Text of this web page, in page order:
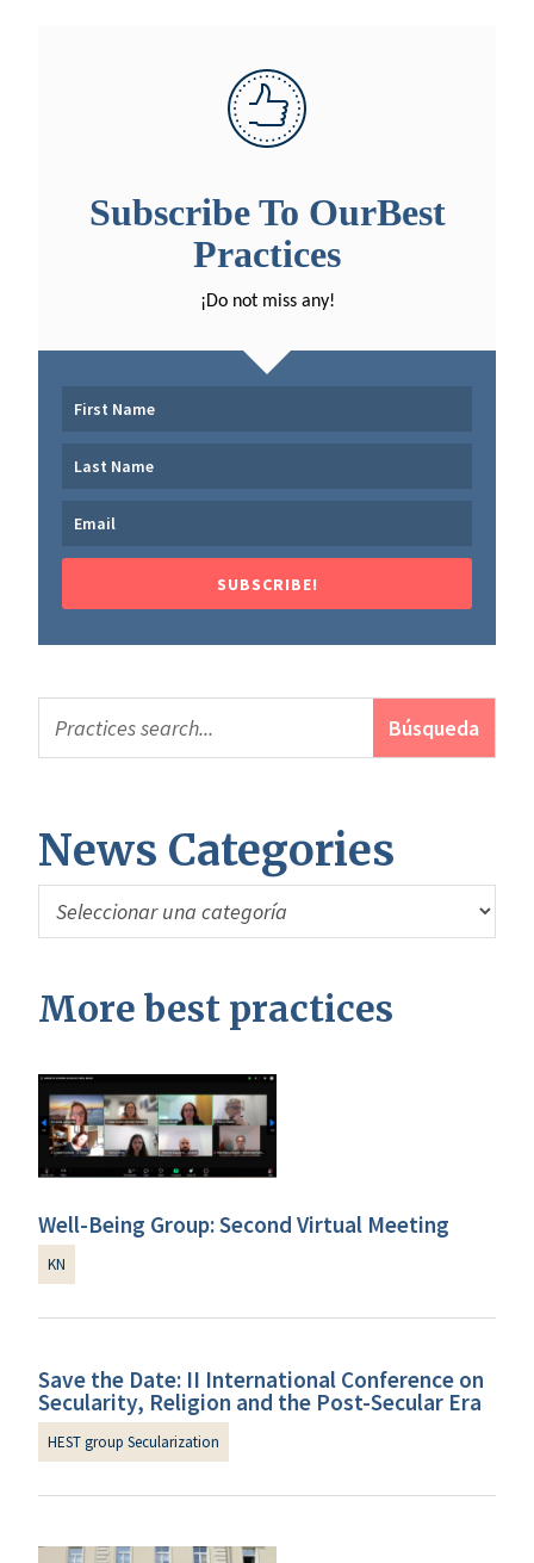
Subscribe To OurBest
Practices
¡Do not miss any!
SUBSCRIBE!
News Categories
News
Categories
More best practices
Well-Being Group: Second Virtual Meeting
KN
Save the Date: II International Conference on
Secularity, Religion and the Post-Secular Era
HEST group Secularization